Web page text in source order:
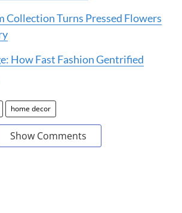
Collection Turns Pressed Flowers
How Fast Fashion Gentrified
home decor
Show Comments